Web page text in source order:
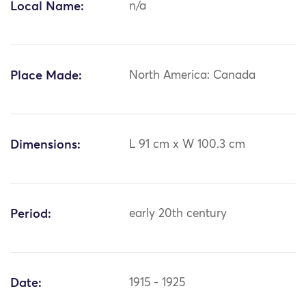
Local Name: n/a
Place Made: North America: Canada
Dimensions: L 91 cm x W 100.3 cm
Period: early 20th century
Date: 1915 - 1925